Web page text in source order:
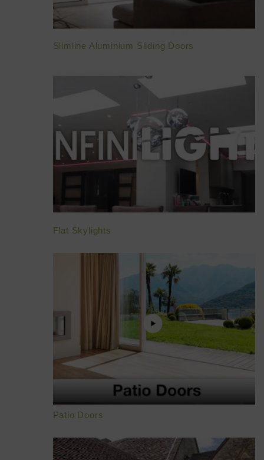
Slimline Aluminium Sliding Doors
Flat Skylights
Patio Doors